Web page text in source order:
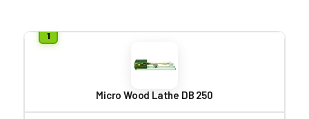
Micro Wood Lathe DB 250